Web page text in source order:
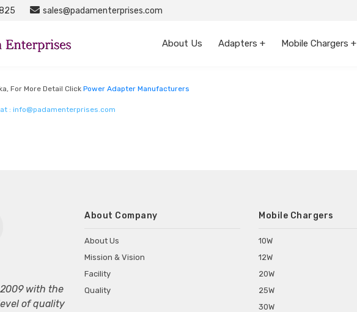
sales@padamenterprises.com
About Us Adapters + Mobile Chargers +
For More Detail Click Power Adapter Manufacturers
: info@padamenterprises.com
with the
of quality
About Company
About Us
Mission & Vision
Facility
Quality
Mobile Chargers
10W
12W
20W
25W
30W